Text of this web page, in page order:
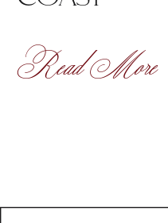
Read More